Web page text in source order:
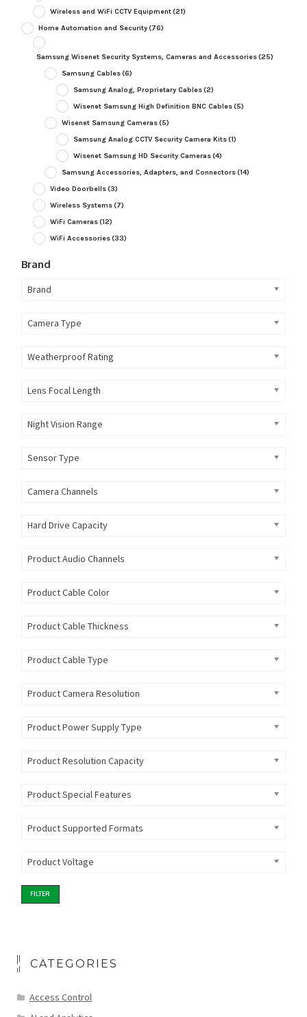
Wireless and WiFi CCTV Equipment(21)
Home Automation and Security(76)
Samsung Wisenet Security Systems, Cameras and Accessories(25)
Samsung Cables(6)
Samsung Analog, Proprietary Cables(2)
Wisenet Samsung High Definition BNC Cables(5)
Wisenet Samsung Cameras(5)
Samsung Analog CCTV Security Camera Kits(1)
Wisenet Samsung HD Security Cameras(4)
Samsung Accessories, Adapters, and Connectors(14)
Video Doorbells(3)
Wireless Systems(7)
WiFi Cameras(12)
WiFi Accessories(33)
Brand
Brand
Camera Type
Weatherproof Rating
Lens Focal Length
Night Vision Range
Sensor Type
Camera Channels
Hard Drive Capacity
Product Audio Channels
Product Cable Color
Product Cable Thickness
Product Cable Type
Product Camera Resolution
Product Power Supply Type
Product Resolution Capacity
Product Special Features
Product Supported Formats
Product Voltage
FILTER
CATEGORIES
Access Control